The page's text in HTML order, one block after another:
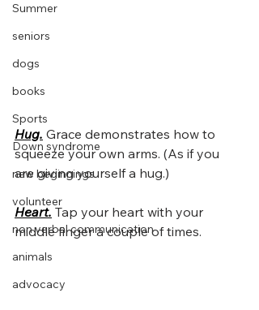
Summer
seniors
dogs
books
Sports
Down syndrome
new beginnings
volunteer
non verbal communication
animals
advocacy
Hug. Grace demonstrates how to
squeeze your own arms. (As if you
are giving yourself a hug.)
Heart. Tap your heart with your
middle finger a couple of times.